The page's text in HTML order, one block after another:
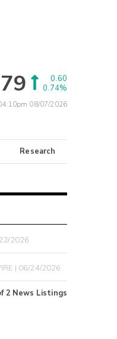
0.60
0.74%
08/07/2026
Research
2026
| 06/24/2026
2 News Listings